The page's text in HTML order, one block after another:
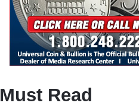
Must Read